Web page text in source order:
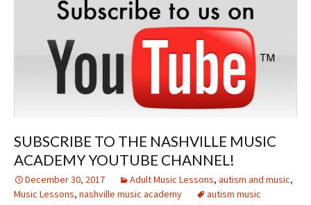
SUBSCRIBE TO THE NASHVILLE MUSIC
ACADEMY YOUTUBE CHANNEL!
December 30, 2017 Adult Music Lessons, autism and music,
Music Lessons, nashville music academy
autism music